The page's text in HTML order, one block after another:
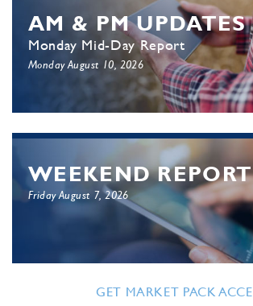
AM & PM UPDATES
Monday Mid-Day Report
Monday August 10, 2026
WEEKEND REPORT
Friday August 7, 2026
GET MARKET PACK